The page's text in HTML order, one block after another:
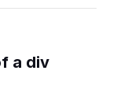
a div